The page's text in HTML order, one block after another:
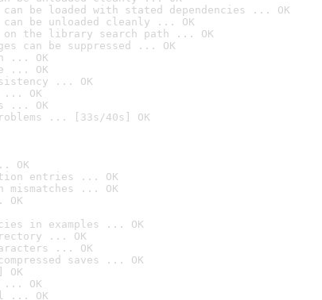
can be loaded with stated dependencies ... OK
can be unloaded cleanly ... OK
on the library search path ... OK
can be suppressed ... OK
... OK
... OK
... OK
... OK
... OK
... [33s/40s] OK
OK
entries ... OK
mismatches ... OK
OK
in examples ... OK
... OK
... OK
saves ... OK
OK
... OK
... OK